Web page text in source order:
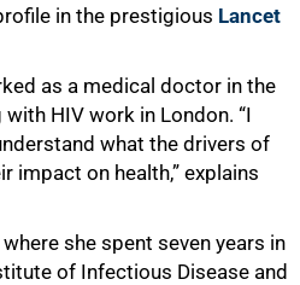
in the prestigious Lancet
as a medical doctor in the
HIV work in London. “I
what the drivers of
impact on health,” explains
she spent seven years in
of Infectious Disease and